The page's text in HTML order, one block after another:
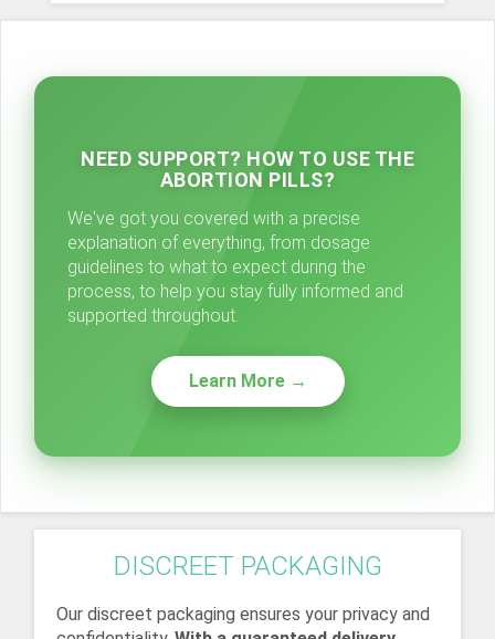
DISCREET PACKAGING
Our discreet packaging ensures your privacy and
NEED SUPPORT? HOW TO USE THE
ABORTION PILLS?
We've got you covered with a precise
explanation of everything, from dosage
guidelines to what to expect during the
process, to help you stay fully informed and
supported throughout.
Learn More →